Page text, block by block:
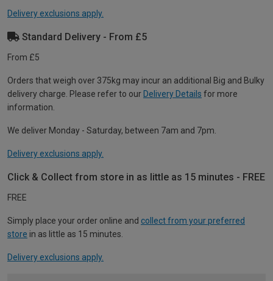
Delivery exclusions apply.
Standard Delivery - From £5
From £5
Orders that weigh over 375kg may incur an additional Big and Bulky
delivery charge. Please refer to our Delivery Details for more
information.
We deliver Monday - Saturday, between 7am and 7pm.
Delivery exclusions apply.
Click & Collect from store in as little as 15 minutes - FREE
FREE
Simply place your order online and collect from your preferred
store in as little as 15 minutes.
Delivery exclusions apply.